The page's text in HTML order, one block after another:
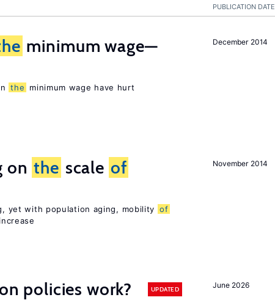
PUBLICATION DATE
December 2014
minimum wage—
the
minimum wage have hurt
November 2014
on the scale of
yet with population aging, mobility of
June 2026
policies work? UPDATED